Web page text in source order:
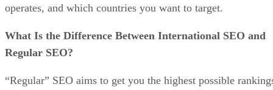
operates, and which countries you want to target.
What Is the Difference Between International SEO and
Regular SEO?
“Regular” SEO aims to get you the highest possible